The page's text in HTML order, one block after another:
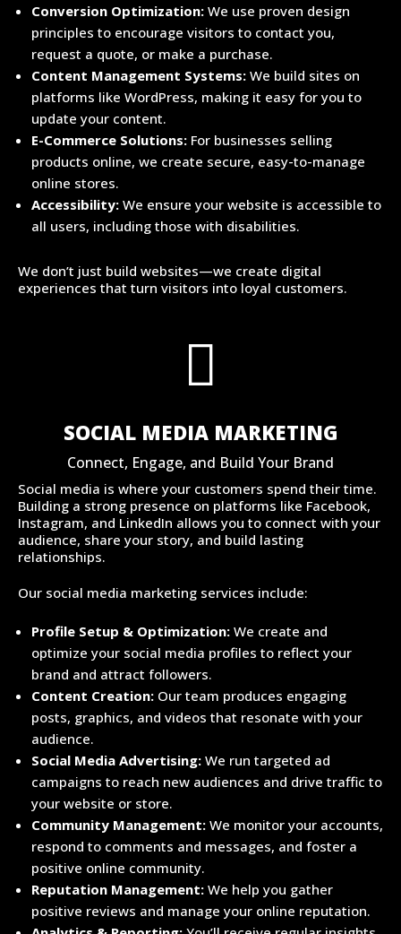
Conversion Optimization: We use proven design
principles to encourage visitors to contact you,
request a quote, or make a purchase.
Content Management Systems: We build sites on
platforms like WordPress, making it easy for you to
update your content.
E-Commerce Solutions: For businesses selling
products online, we create secure, easy-to-manage
online stores.
Accessibility: We ensure your website is accessible to
all users, including those with disabilities.
We don’t just build websites—we create digital
experiences that turn visitors into loyal customers.

SOCIAL MEDIA MARKETING
Connect, Engage, and Build Your Brand
Social media is where your customers spend their time.
Building a strong presence on platforms like Facebook,
Instagram, and LinkedIn allows you to connect with your
audience, share your story, and build lasting
relationships.
Our social media marketing services include:
Profile Setup & Optimization: We create and
optimize your social media profiles to reflect your
brand and attract followers.
Content Creation: Our team produces engaging
posts, graphics, and videos that resonate with your
audience.
Social Media Advertising: We run targeted ad
campaigns to reach new audiences and drive traffic to
your website or store.
Community Management: We monitor your accounts,
respond to comments and messages, and foster a
positive online community.
Reputation Management: We help you gather
positive reviews and manage your online reputation.